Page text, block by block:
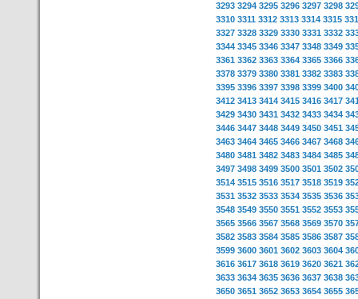
3293 3294 3295 3296 3297 3298
3310 3311 3312 3313 3314 3315
3327 3328 3329 3330 3331 3332
3344 3345 3346 3347 3348 3349
3361 3362 3363 3364 3365 3366
3378 3379 3380 3381 3382 3383
3395 3396 3397 3398 3399 3400
3412 3413 3414 3415 3416 3417
3429 3430 3431 3432 3433 3434
3446 3447 3448 3449 3450 3451
3463 3464 3465 3466 3467 3468
3480 3481 3482 3483 3484 3485
3497 3498 3499 3500 3501 3502
3514 3515 3516 3517 3518 3519
3531 3532 3533 3534 3535 3536
3548 3549 3550 3551 3552 3553
3565 3566 3567 3568 3569 3570
3582 3583 3584 3585 3586 3587
3599 3600 3601 3602 3603 3604
3616 3617 3618 3619 3620 3621
3633 3634 3635 3636 3637 3638
3650 3651 3652 3653 3654 3655